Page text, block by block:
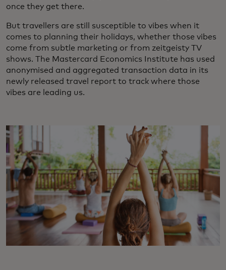
once they get there.
But travellers are still susceptible to vibes when it
comes to planning their holidays, whether those vibes
come from subtle marketing or from zeitgeisty TV
shows. The Mastercard Economics Institute has used
anonymised and aggregated transaction data in its
newly released travel report to track where those
vibes are leading us.